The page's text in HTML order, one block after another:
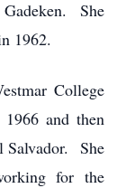
She
1962.
College
and then
Salvador. She
for the